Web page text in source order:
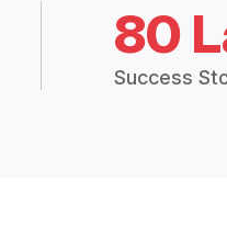
80
Success